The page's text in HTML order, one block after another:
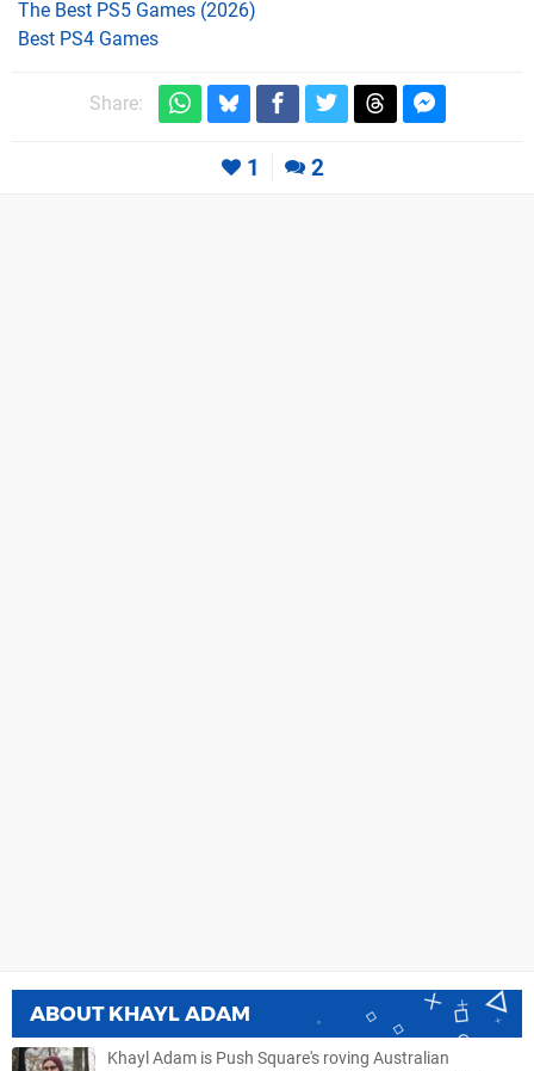
The Best PS5 Games (2026)
Best PS4 Games
Share:
1 2
ABOUT KHAYL ADAM
Khayl Adam is Push Square's roving Australian